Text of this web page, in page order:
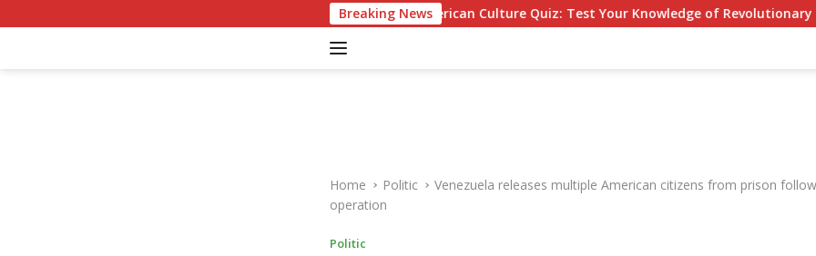
k
Breaking News
American Culture Quiz: Test Your Knowledge of Revolutionary Recipes and
Home Politic
Venezuela releases multiple American citizens from prison
operation
Politic